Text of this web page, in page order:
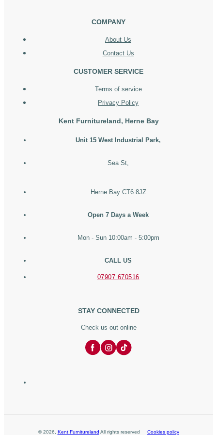
COMPANY
About Us
Contact Us
CUSTOMER SERVICE
Terms of service
Privacy Policy
Kent Furnitureland, Herne Bay
Unit 15 West Industrial Park,
Sea St,
Herne Bay CT6 8JZ
Open 7 Days a Week
Mon - Sun 10:00am - 5:00pm
CALL US
07907 670516
STAY CONNECTED
Check us out online
©2026, Kent Furnitureland All rights reserved Cookies policy